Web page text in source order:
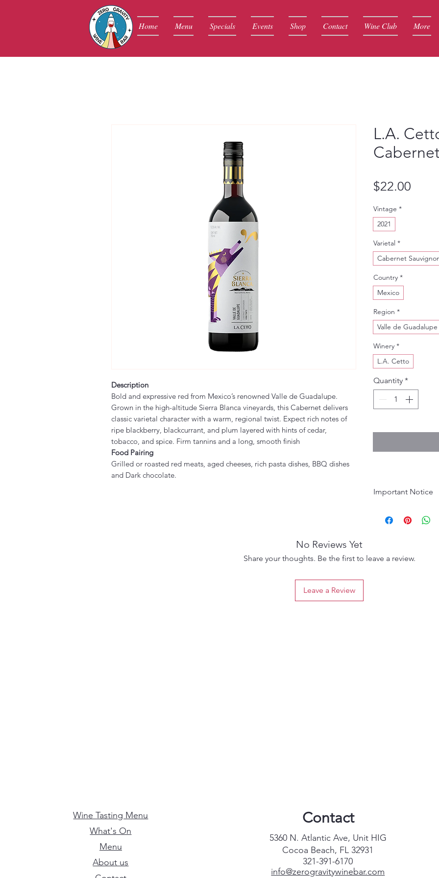
Home Menu Specials Events Shop Contact Wine Club More
Description
Bold and expressive red from Mexico’s renowned Valle de Guadalupe.
Grown in the high-altitude Sierra Blanca vineyards, this Cabernet delivers
classic varietal character with a warm, regional twist. Expect rich notes of
ripe blackberry, blackcurrant, and plum layered with hints of cedar,
tobacco, and spice. Firm tannins and a long, smooth finish
Food Pairing
Grilled or roasted red meats, aged cheeses, rich pasta dishes, BBQ dishes
and Dark chocolate.
L.A.
$22.00
Vintage *
2021
Varietal *
Cabernet
Country *
Mexico
Region *
Valle de Guadalupe
Winery *
L.A. Cetto
Quantity *
Important Notice
purchase. Please
No Reviews Yet
Share your thoughts. Be the first to leave a review.
Leave a Review
Wine Tasting Menu
What's On
Menu
About us
Contact
5360 N. Atlantic Ave, Unit HIG
Cocoa Beach, FL 32931
321-391-6170
info@zerogravitywinebar.com